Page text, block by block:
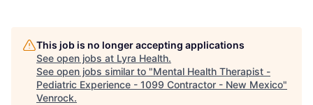
This job is no longer accepting applications
See open jobs at Lyra Health.
See open jobs similar to "Mental Health Therapist -
Pediatric Experience - 1099 Contractor - New Mexico"
Venrock.